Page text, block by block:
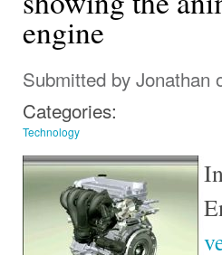
engine
Submitted by Jonathan
Categories:
Technology